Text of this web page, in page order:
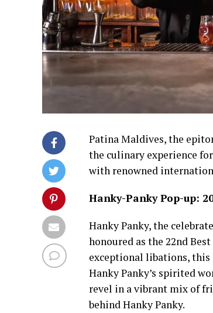
Patina Maldives, the
the culinary experience
with renowned
Hanky-Panky Pop-up:
Hanky Panky, the
honoured as the 22nd
exceptional libations,
Hanky Panky’s spirited
revel in a vibrant mix of
behind Hanky Panky.